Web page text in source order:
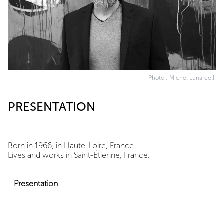
Photo : Michel Lunardelli
PRESENTATION
Born in 1966, in Haute-Loire, France.
Lives and works in Saint-Étienne, France.
Presentation